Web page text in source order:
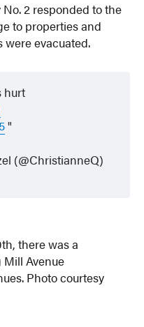
2 responded to the
to properties and
were evacuated.
hurt
(@ChristianneQ)
there was a
Avenue
Photo courtesy